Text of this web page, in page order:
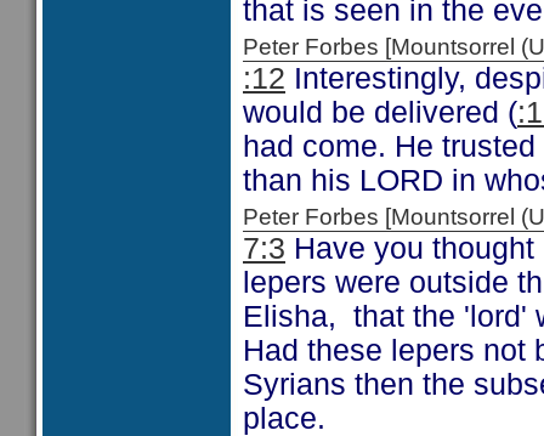
that is seen in the
Peter Forbes [Mountsorrel
:12 Interestingly,
would be delivered (
had come. He
than his LORD in
Peter Forbes [Mountsorrel
7:3 Have you
lepers were outside
Elisha, that the 'lord'
Had these lepers not
Syrians then the
place.